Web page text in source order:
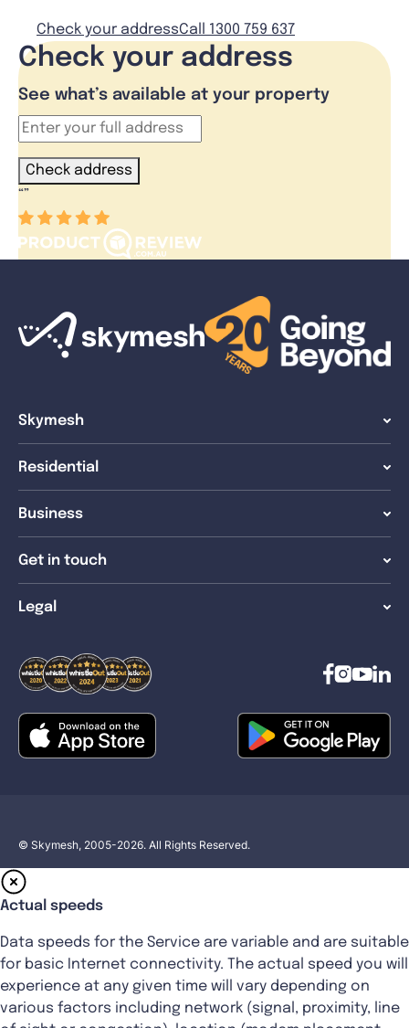
Check your addressCall 1300 759 637
Check your address
See what’s available at your property
Check address
“”
Skymesh
Residential
Business
Get in touch
Legal
© Skymesh, 2005-2026. All Rights Reserved.
Actual speeds
Data speeds for the Service are variable and are suitable
for basic Internet connectivity. The actual speed you will
experience at any given time will vary depending on
various factors including network (signal, proximity, line